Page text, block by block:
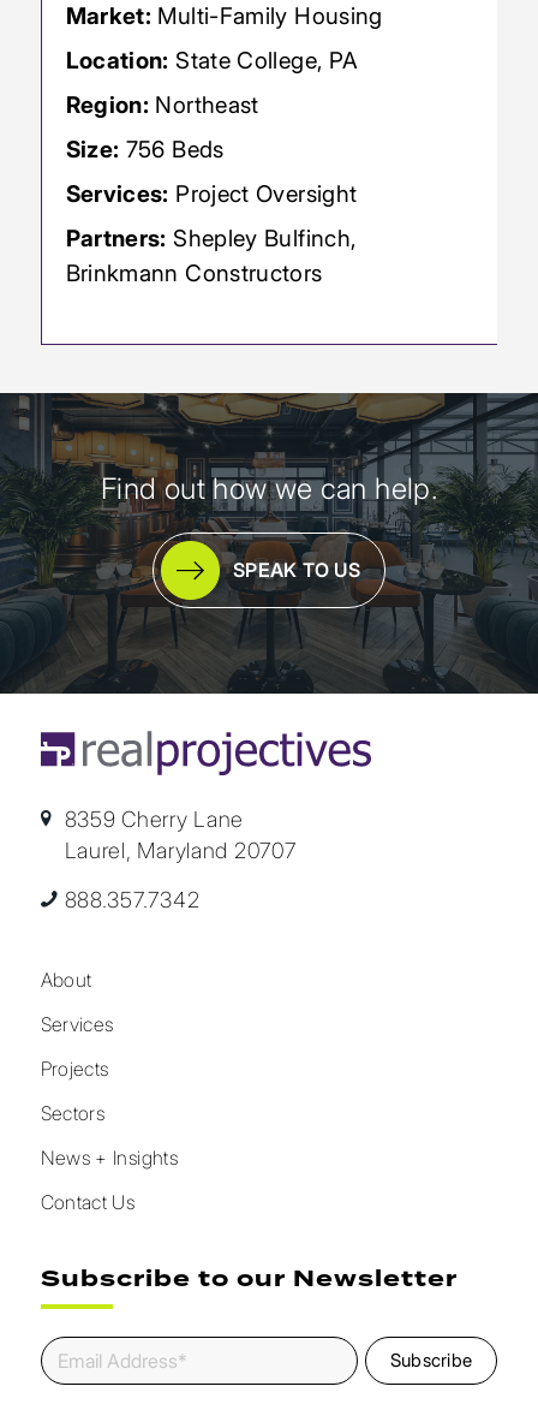
Market: Multi-Family Housing
Location: State College, PA
Region: Northeast
Size: 756 Beds
Services: Project Oversight
Partners: Shepley Bulfinch,
Brinkmann Constructors
Find out how we can help.
SPEAK TO US
8359 Cherry Lane
Laurel, Maryland 20707
888.357.7342
About
Services
Projects
Sectors
News + Insights
Contact Us
Subscribe to our Newsletter